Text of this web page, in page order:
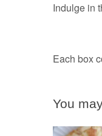
Indulge in
Each box
You